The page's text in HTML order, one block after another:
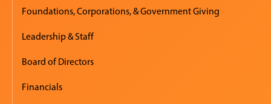
Foundations, Corporations, & Government Giving
Leadership & Staff
Board of Directors
Financials